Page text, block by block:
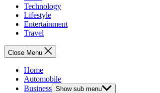
Technology
Lifestyle
Entertainment
Travel
Close Menu
Home
Automobile
Business Show sub menu